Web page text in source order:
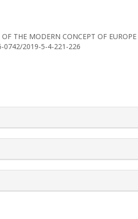
THE MODERN CONCEPT OF
0742/2019-5-4-221-226